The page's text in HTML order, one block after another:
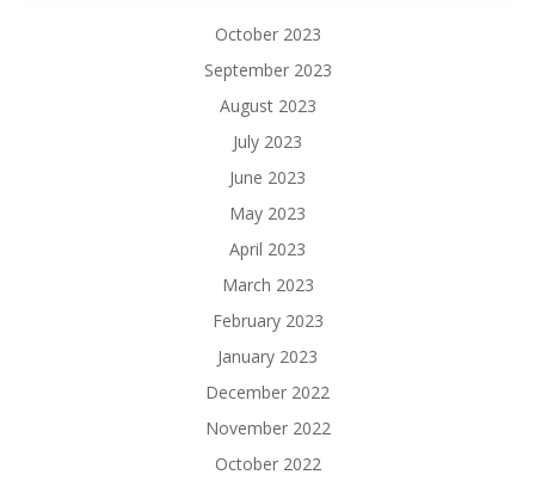
October 2023
September 2023
August 2023
July 2023
June 2023
May 2023
April 2023
March 2023
February 2023
January 2023
December 2022
November 2022
October 2022